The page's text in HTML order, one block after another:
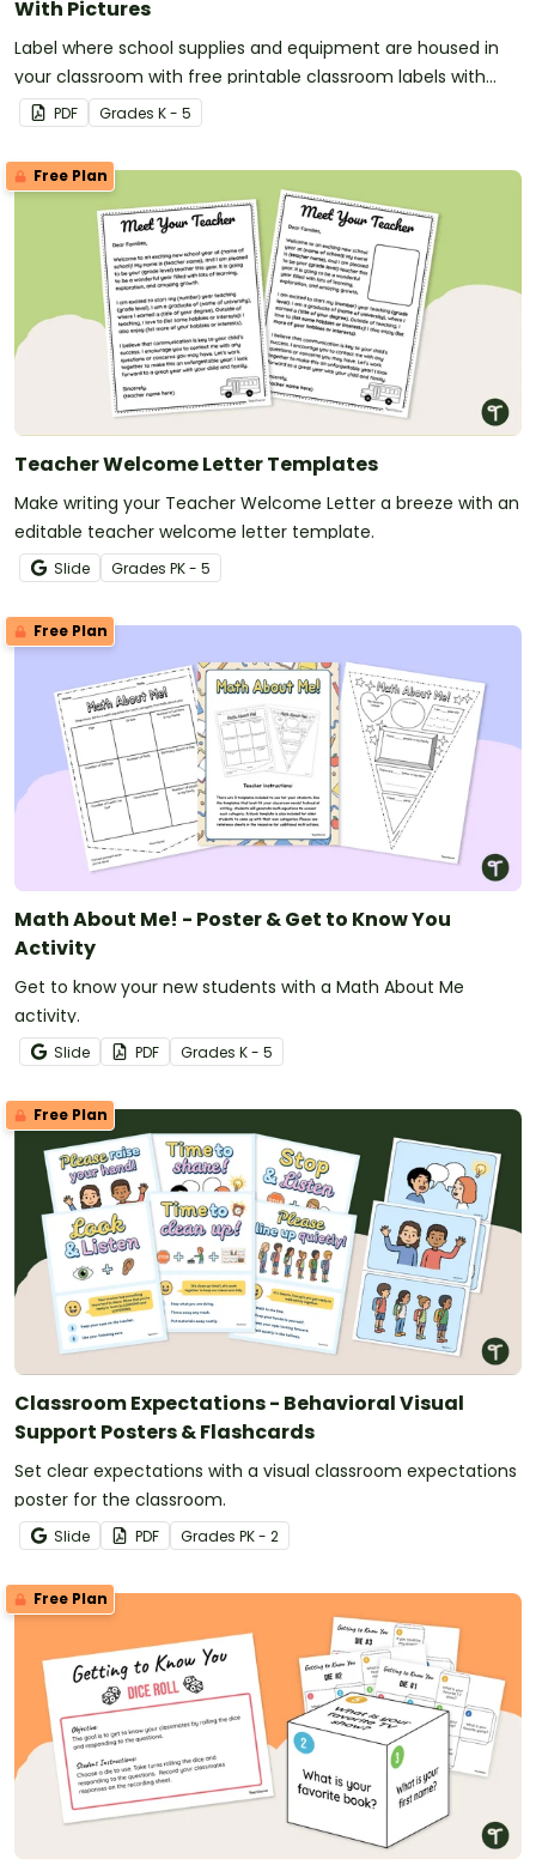
With Pictures
Label where school supplies and equipment are housed in
your classroom with free printable classroom labels with
pictures.
PDF Grades K - 5
Free Plan
Teacher Welcome Letter Templates
Make writing your Teacher Welcome Letter a breeze with an
editable teacher welcome letter template.
Slide Grades PK - 5
Free Plan
Math About Me! - Poster & Get to Know You
Activity
Get to know your new students with a Math About Me
activity.
Slide PDF Grades K - 5
Free Plan
Classroom Expectations - Behavioral Visual
Support Posters & Flashcards
Set clear expectations with a visual classroom expectations
poster for the classroom.
Slide PDF Grades PK - 2
Free Plan